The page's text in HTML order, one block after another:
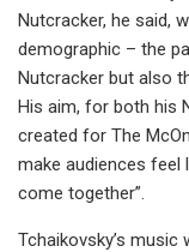
Nutcracker, he said,
demographic – the
Nutcracker but also
His aim, for both his
created for The
make audiences feel
come together”.
Tchaikovsky’s music